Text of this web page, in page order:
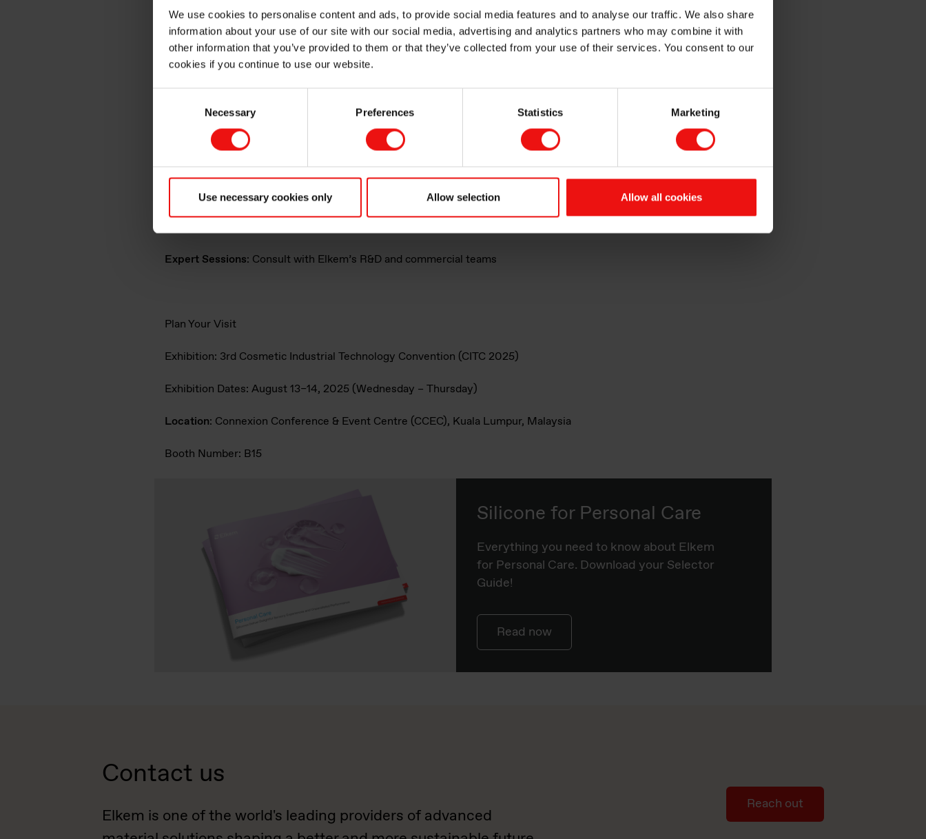
We use cookies to personalise content and ads, to provide social media features and to analyse our traffic. We also share
information about your use of our site with our social media, advertising and analytics partners who may combine it with
other information that you’ve provided to them or that they’ve collected from your use of their services. You consent to our
cookies if you continue to use our website.
Necessary Preferences Statistics Marketing
Use necessary cookies only Allow selection Allow all cookies
Skin Care Products
: Add silky smooth feel to the skin and mask fine lines to deliver the attributes of a healthier and
more youthful appearance
Color Cosmetics: Impart color intensity, uniformity, non-transfer, luminosity and comfort with long lasting
performance
Deodorant Products
: Reduce the whiteness and the tack of the antiperspirant salt, improve skin feel and provide
easy glide
Interactive Experiences at Booth B15:
Expert Sessions: Consult with Elkem’s R&D and commercial teams
Plan Your Visit
Exhibition: 3rd Cosmetic Industrial Technology Convention (CITC 2025)
Exhibition Dates: August 13–14, 2025 (Wednesday – Thursday)
Location: Connexion Conference & Event Centre (CCEC), Kuala Lumpur, Malaysia
Booth Number: B15
Silicone for Personal Care
Everything you need to know about Elkem
for Personal Care. Download your Selector
Guide!
Read now
Contact us
Elkem is one of the world's leading providers of advanced
Reach out